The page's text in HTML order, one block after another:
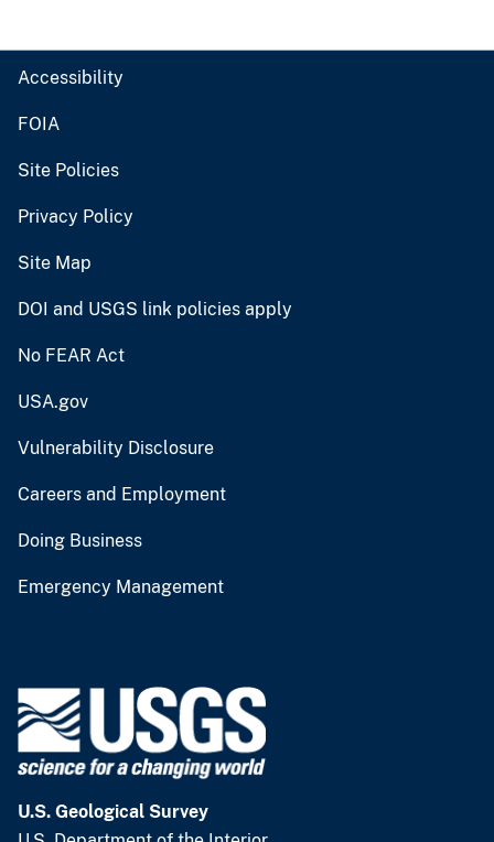
Accessibility
FOIA
Site Policies
Privacy Policy
Site Map
DOI and USGS link policies apply
No FEAR Act
USA.gov
Vulnerability Disclosure
Careers and Employment
Doing Business
Emergency Management
U.S. Geological Survey